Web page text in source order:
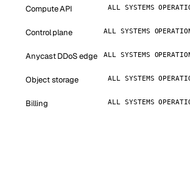
Compute API ALL SYSTEMS
Control plane ALL SYSTEMS
Anycast DDoS edge ALL SYSTEMS
Object storage ALL SYSTEMS
Billing ALL SYSTEMS